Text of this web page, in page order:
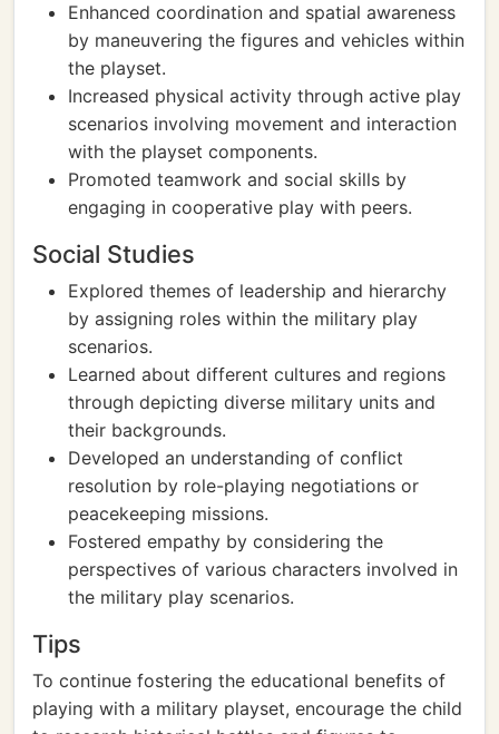
Enhanced coordination and spatial awareness
by maneuvering the figures and vehicles within
the playset.
Increased physical activity through active play
scenarios involving movement and interaction
with the playset components.
Promoted teamwork and social skills by
engaging in cooperative play with peers.
Social Studies
Explored themes of leadership and hierarchy
by assigning roles within the military play
scenarios.
Learned about different cultures and regions
through depicting diverse military units and
their backgrounds.
Developed an understanding of conflict
resolution by role-playing negotiations or
peacekeeping missions.
Fostered empathy by considering the
perspectives of various characters involved in
the military play scenarios.
Tips
To continue fostering the educational benefits of
playing with a military playset, encourage the child